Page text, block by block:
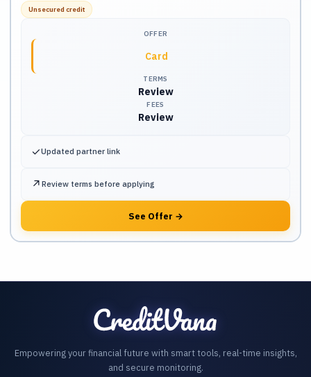
Unsecured credit
OFFER
Card
TERMS
Review
FEES
Review
✓Updated partner link
↗ Review terms before applying
See Offer →
Empowering your financial future with smart tools, real-time insights,
and secure monitoring.